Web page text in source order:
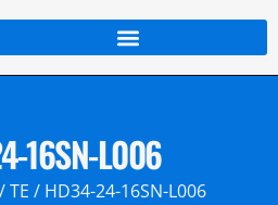
16SN-L006
/TE / HD34-24-16SN-L006